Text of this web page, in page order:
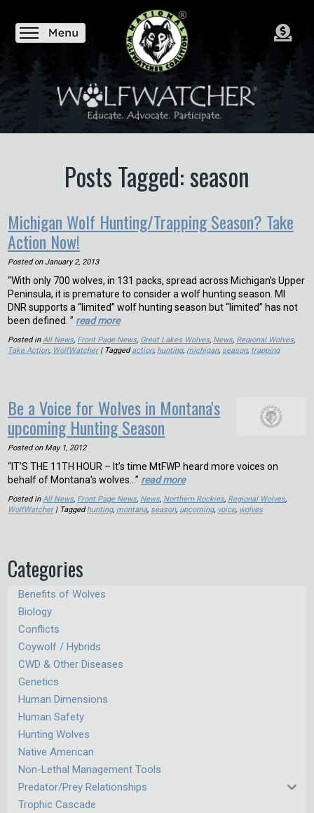
Posts Tagged: season
Michigan Wolf Hunting/Trapping Season? Take
Action Now!
Posted on January 2, 2013
“With only 700 wolves, in 131 packs, spread across Michigan’s Upper
Peninsula, it is premature to consider a wolf hunting season. MI
DNR supports a “limited” wolf hunting season but “limited” has not
been defined. ” read more
Posted inAll News, Front Page News, Great Lakes Wolves, News, Regional Wolves,
Take Action, WolfWatcher| Taggedaction, hunting, michigan, season, trapping
Be a Voice for Wolves in Montana's
upcoming Hunting Season
Posted on May 1, 2012
“IT’S THE 11TH HOUR – It’s time MtFWP heard more voices on
behalf of Montana’s wolves…” read more
Posted inAll News, Front Page News, News, Northern Rockies, Regional Wolves,
WolfWatcher| Taggedhunting, montana, season, upcoming, voice, wolves
Categories
Benefits of Wolves
Biology
Conflicts
Coywolf / Hybrids
CWD & Other Diseases
Genetics
Human Dimensions
Human Safety
Hunting Wolves
Native American
Non-Lethal Management Tools
Predator/Prey Relationships
Trophic Cascade